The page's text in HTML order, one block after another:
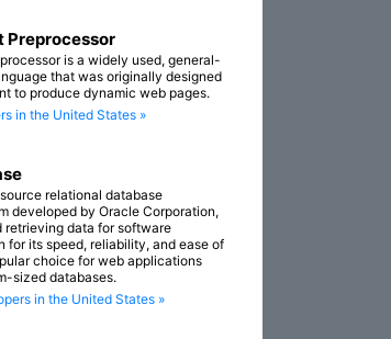
Preprocessor
is a widely used, general-
that was originally designed
to produce dynamic web pages.
in the United States »
relational database
developed by Oracle Corporation,
retrieving data for software
for its speed, reliability, and ease of
choice for web applications
sized databases.
in the United States »